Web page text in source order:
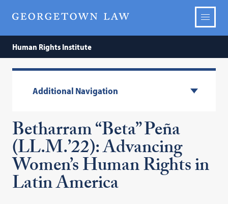
Human Rights Institute
Additional Navigation
Betharram “Beta” Peña
(LL.M.’22): Advancing
Women’s Human Rights in
Latin America